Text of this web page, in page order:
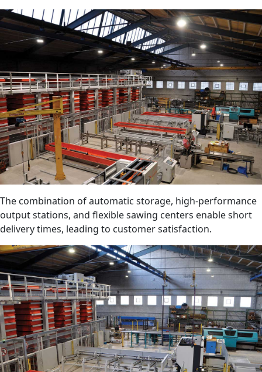
The combination of automatic storage, high-performance
output stations, and flexible sawing centers enable short
delivery times, leading to customer satisfaction.